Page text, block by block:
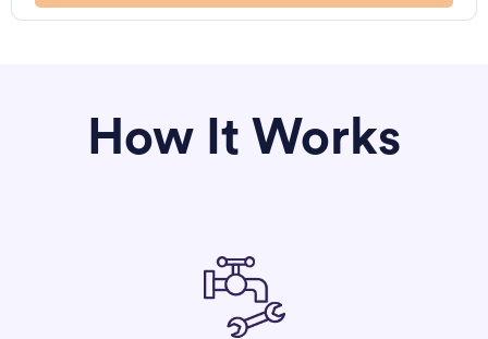
How It Works